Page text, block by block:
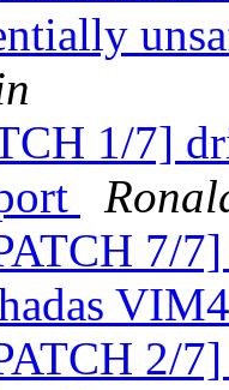
1/7]
7/
VIM4
2/